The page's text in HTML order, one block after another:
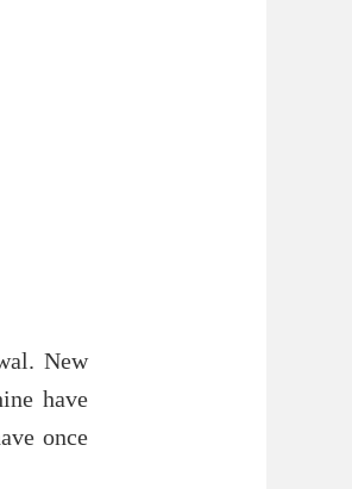
New
have
once